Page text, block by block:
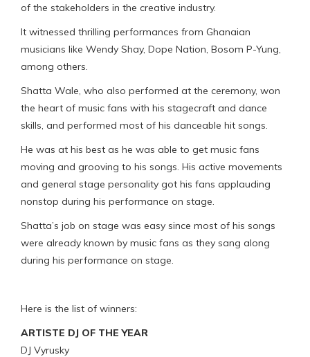
of the stakeholders in the creative industry.
It witnessed thrilling performances from Ghanaian
musicians like Wendy Shay, Dope Nation, Bosom P-Yung,
among others.
Shatta Wale, who also performed at the ceremony, won
the heart of music fans with his stagecraft and dance
skills, and performed most of his danceable hit songs.
He was at his best as he was able to get music fans
moving and grooving to his songs. His active movements
and general stage personality got his fans applauding
nonstop during his performance on stage.
Shatta’s job on stage was easy since most of his songs
were already known by music fans as they sang along
during his performance on stage.
Here is the list of winners:
ARTISTE DJ OF THE YEAR
DJ Vyrusky